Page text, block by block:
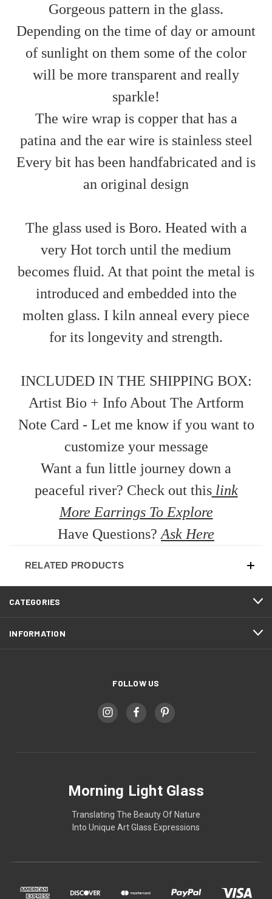
Gorgeous pattern in the glass.
Depending on the time of day or amount
of sunlight on them some of the color
will be more transparent and really
sparkle!
The wire wrap is copper that has a
patina and the ear wire is stainless steel
Every bit has been handfabricated and is
an original design
The glass used is Boro. Heated with a
very Hot torch until the medium
becomes fluid. At that point the metal is
introduced and embedded into the
molten glass. I kiln anneal every piece
for its longevity and strength.
INCLUDED IN THE SHIPPING BOX:
Artist Bio + Info About The Artform
Note Card - Let me know if you want to
customize your message
Want a fun little journey down a
peaceful river? Check out thislink
More Earrings To Explore
Have Questions? Ask Here
RELATED PRODUCTS
CATEGORIES
INFORMATION
FOLLOW US
Morning Light Glass
Translating The Beauty Of Nature
Into Unique Art Glass Expressions